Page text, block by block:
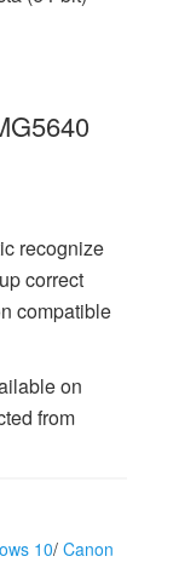
recognize
correct
compatible
on
from
10/ Canon